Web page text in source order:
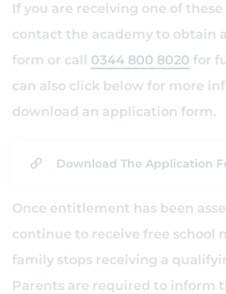
If you are receiving one of
contact the academy to obtain
form or call 0344 800 8020 for
can also click below for more
download an application form.
Download The Application
Once entitlement has been
continue to receive free school
family stops receiving a
Parents are required to inform